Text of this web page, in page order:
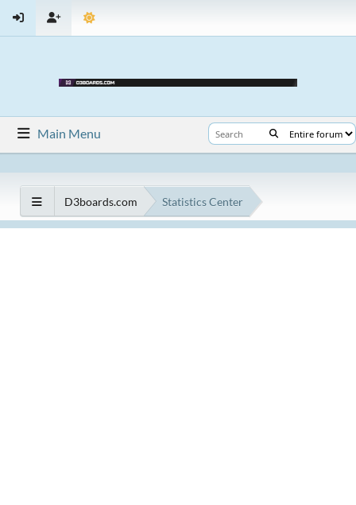
Main Menu
D3boards.com Statistics Center